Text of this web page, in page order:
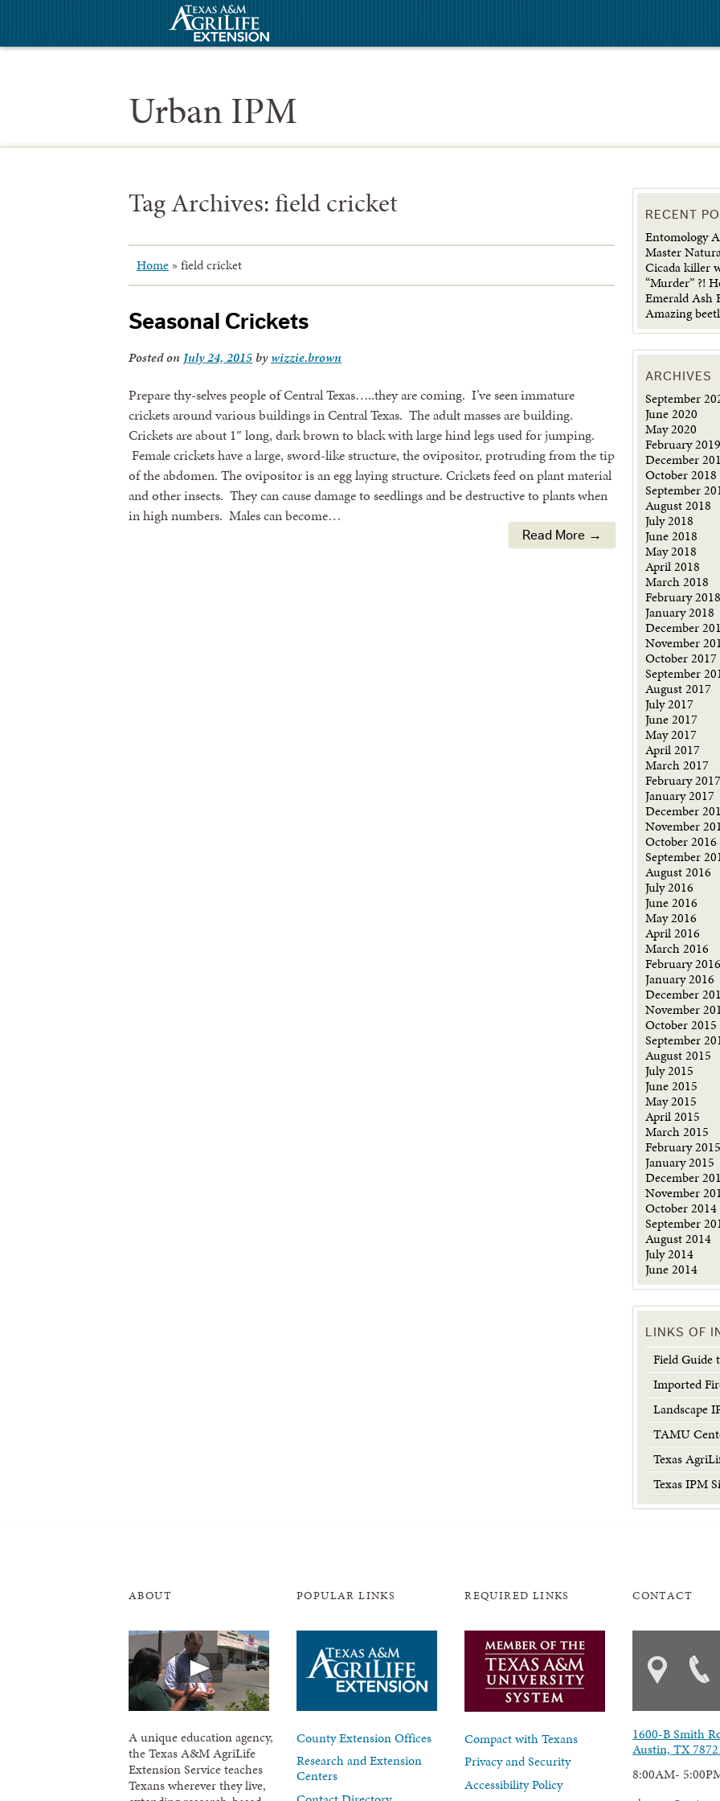
Urban IPM
Tag Archives: field cricket
Home » field cricket
Seasonal Crickets
Posted on July 24, 2015 bywizzie.brown
Prepare thy-selves people of Central Texas…..they are coming. I’ve seen immature
crickets around various buildings in Central Texas. The adult masses are building.
Crickets are about 1″ long, dark brown to black with large hind legs used for jumping.
Female crickets have a large, sword-like structure, the ovipositor, protruding from the tip
of the abdomen. The ovipositor is an egg laying structure. Crickets feed on plant material
and other insects. They can cause damage to seedlings and be destructive to plants when
in high numbers. Males can become…
Read More →
RECENT
Entomology
Master
Cicada killer
“Murder” ?!
Emerald Ash
Amazing
ARCHIVES
September
June 2020
May 2020
February 2019
December
October 2018
September
August 2018
July 2018
June 2018
May 2018
April 2018
March 2018
February 2018
January 2018
December
November
October 2017
September
August 2017
July 2017
June 2017
May 2017
April 2017
March 2017
February 2017
January 2017
December
November
October 2016
September
August 2016
July 2016
June 2016
May 2016
April 2016
March 2016
February 2016
January 2016
December
November
October 2015
September
August 2015
July 2015
June 2015
May 2015
April 2015
March 2015
February 2015
January 2015
December
November
October 2014
September
August 2014
July 2014
June 2014
LINKS OF
Field Guide
Imported
Landscape
TAMU
Texas
Texas IPM
ABOUT
A unique education agency,
the Texas A&M AgriLife
Extension Service teaches
Texans wherever they live,
POPULAR LINKS
County Extension Offices
Research and Extension
Centers
REQUIRED LINKS
Compact with Texans
Privacy and Security
Accessibility Policy
CONTACT
1600-B Smith
Austin, TX
8:00AM-